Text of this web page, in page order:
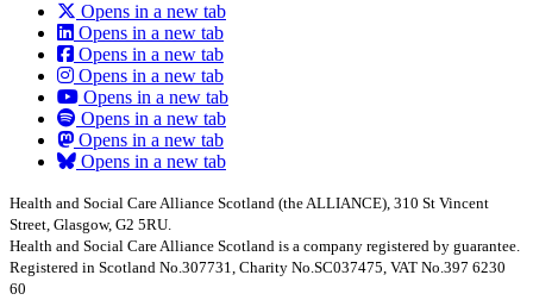
Opens in a new tab
Opens in a new tab
Opens in a new tab
Opens in a new tab
Opens in a new tab
Opens in a new tab
Opens in a new tab
Opens in a new tab
Health and Social Care Alliance Scotland (the ALLIANCE), 310 St Vincent
Street, Glasgow, G2 5RU.
Health and Social Care Alliance Scotland is a company registered by guarantee.
Registered in Scotland No.307731, Charity No.SC037475, VAT No.397 6230
60